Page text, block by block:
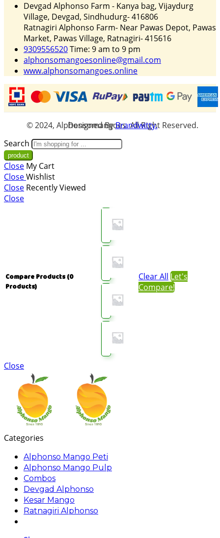
Devgad Alphonso Farm - Kanya bag, Vijaydurg
Village, Devgad, Sindhudurg- 416806
Ratnagiri Alphonso Farm- Near Pawas Depot, Pawas
Market, Pawas Village, Ratnagiri- 415616
9309556520Time: 9 am to 9 pm
alphonsomangoesonline@gmail.com
www.alphonsomangoes.online
© 2024, Alphonsomangoes. All Right Reserved. Designed ByBrandwitty.
Search
Close My Cart
CloseWishlist
Close Recently Viewed
Close
Compare Products (0
Products)
Clear All Let's
Compare!
Close
Categories
Alphonso Mango Peti
Alphonso Mango Pulp
Combos
Devgad Alphonso
Kesar Mango
Ratnagiri Alphonso